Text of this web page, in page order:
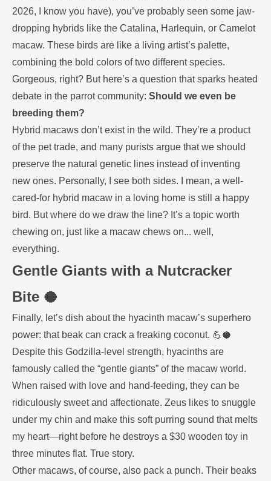
2026, I know you have), you’ve probably seen some jaw-
dropping hybrids like the Catalina, Harlequin, or Camelot
macaw. These birds are like a living artist’s palette,
combining the bold colors of two different species.
Gorgeous, right? But here’s a question that sparks heated
debate in the parrot community: Should we even be
breeding them?
Hybrid macaws don’t exist in the wild. They’re a product
of the pet trade, and many purists argue that we should
preserve the natural genetic lines instead of inventing
new ones. Personally, I see both sides. I mean, a well-
cared-for hybrid macaw in a loving home is still a happy
bird. But where do we draw the line? It’s a topic worth
chewing on, just like a macaw chews on... well,
everything.
Gentle Giants with a Nutcracker
Bite 🥥
Finally, let’s dish about the hyacinth macaw’s superhero
power: that beak can crack a freaking coconut. 💪🥥
Despite this Godzilla-level strength, hyacinths are
famously called the “gentle giants” of the macaw world.
When raised with love and hand-feeding, they can be
ridiculously sweet and affectionate. Zeus likes to snuggle
under my chin and make this soft purring sound that melts
my heart—right before he destroys a $30 wooden toy in
three minutes flat. True story.
Other macaws, of course, also pack a punch. Their beaks